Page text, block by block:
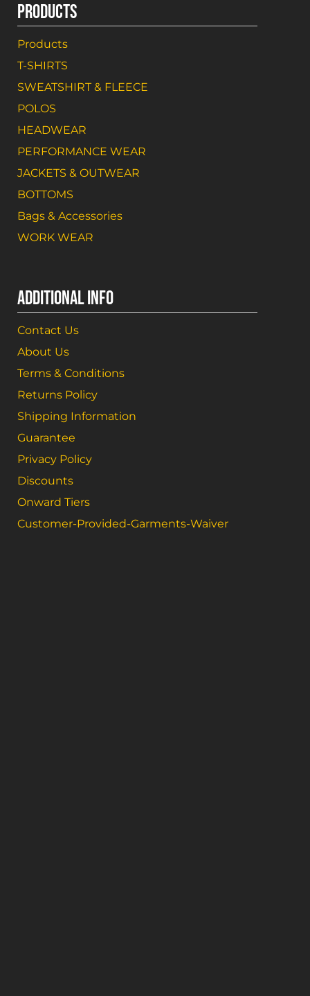
PRODUCTS
Products
T-SHIRTS
SWEATSHIRT & FLEECE
POLOS
HEADWEAR
PERFORMANCE WEAR
JACKETS & OUTWEAR
BOTTOMS
Bags & Accessories
WORK WEAR
ADDITIONAL INFO
Contact Us
About Us
Terms & Conditions
Returns Policy
Shipping Information
Guarantee
Privacy Policy
Discounts
Onward Tiers
Customer-Provided-Garments-Waiver